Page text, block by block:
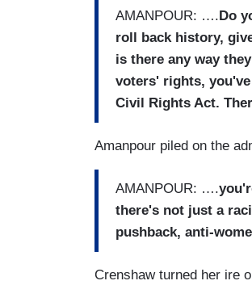
AMANPOUR: …. Do
roll back history,
is there any way
voters' rights,
Civil Rights Act.
Amanpour piled on the
AMANPOUR: ….
there's not just a
pushback, anti-
Crenshaw turned her ire